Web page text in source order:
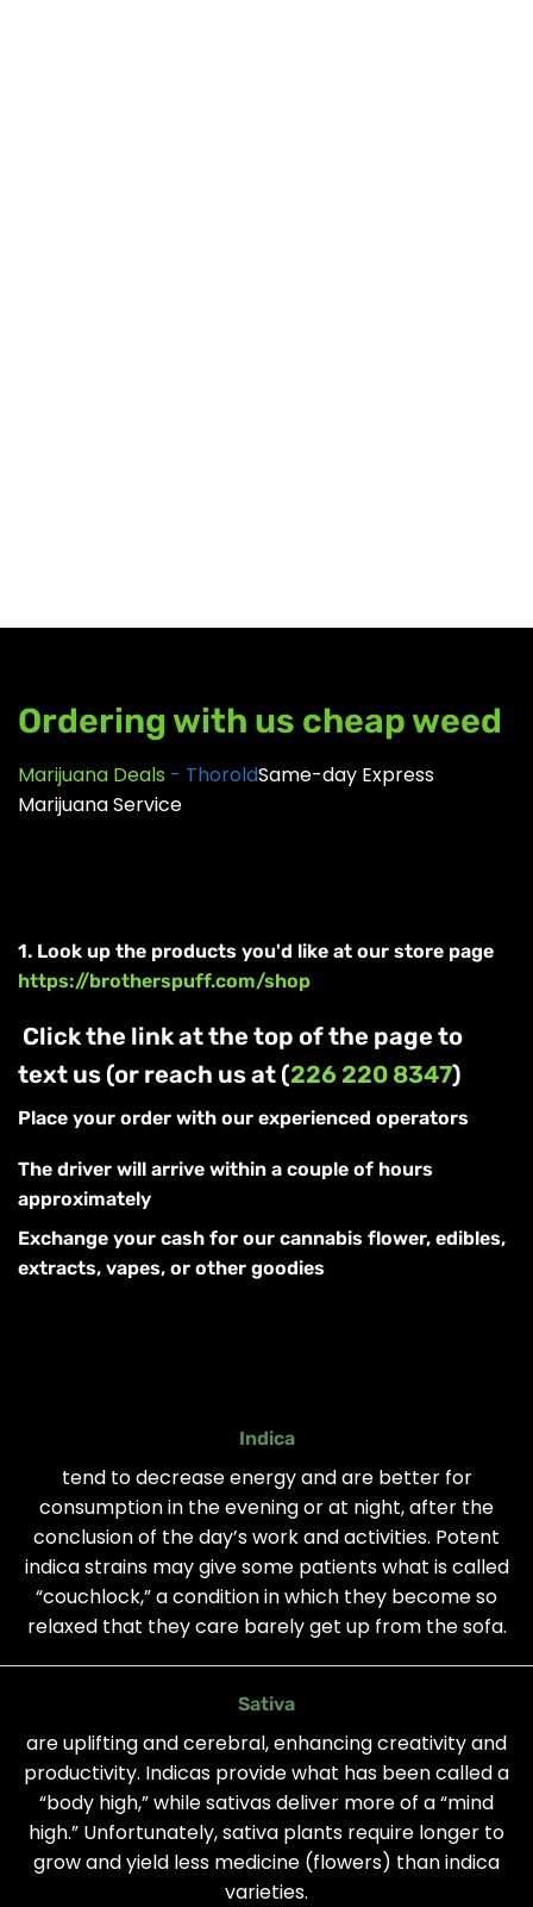
Ordering with us cheap weed
Marijuana Deals - ThoroldSame-day Express
Marijuana Service
1. Look up the products you'd like at our store page
https://brotherspuff.com/shop
Click the link at the top of the page to
text us (or reach us at (226 220 8347)
Place your order with our experienced operators
The driver will arrive within a couple of hours
approximately
Exchange your cash for our cannabis flower, edibles,
extracts, vapes, or other goodies
Indica
tend to decrease energy and are better for
consumption in the evening or at night, after the
conclusion of the day’s work and activities. Potent
indica strains may give some patients what is called
“couchlock,” a condition in which they become so
relaxed that they care barely get up from the sofa.
Sativa
are uplifting and cerebral, enhancing creativity and
productivity. Indicas provide what has been called a
“body high,” while sativas deliver more of a “mind
high.” Unfortunately, sativa plants require longer to
grow and yield less medicine (flowers) than indica
varieties.